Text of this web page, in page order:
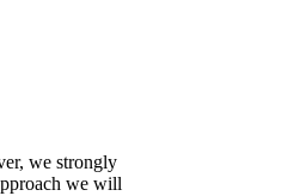
we strongly
we will